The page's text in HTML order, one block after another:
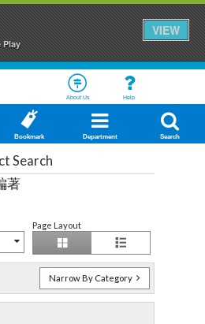
Play
VIEW
About Us Help
Bookmark Department Search
Search
著
Page Layout
Narrow By Category